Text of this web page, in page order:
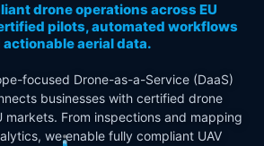
drone operations across EU
pilots, automated workflows
actionable aerial data.
focused Drone-as-a-Service (DaaS)
businesses with certified drone
markets. From inspections and mapping
we enable fully compliant UAV